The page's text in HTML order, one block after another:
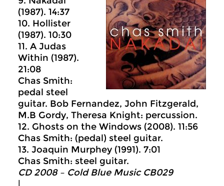
(1987). 14:37
10. Hollister
(1987). 10:30
11. A Judas
Within (1987).
21:08
Chas Smith:
pedal steel
guitar. Bob Fernandez, John Fitzgerald,
M.B Gordy, Theresa Knight: percussion.
12. Ghosts on the Windows (2008). 11:56
Chas Smith: (pedal) steel guitar.
13. Joaquin Murphey (1991). 7:01
Chas Smith: steel guitar.
CD 2008 – Cold Blue Music CB029